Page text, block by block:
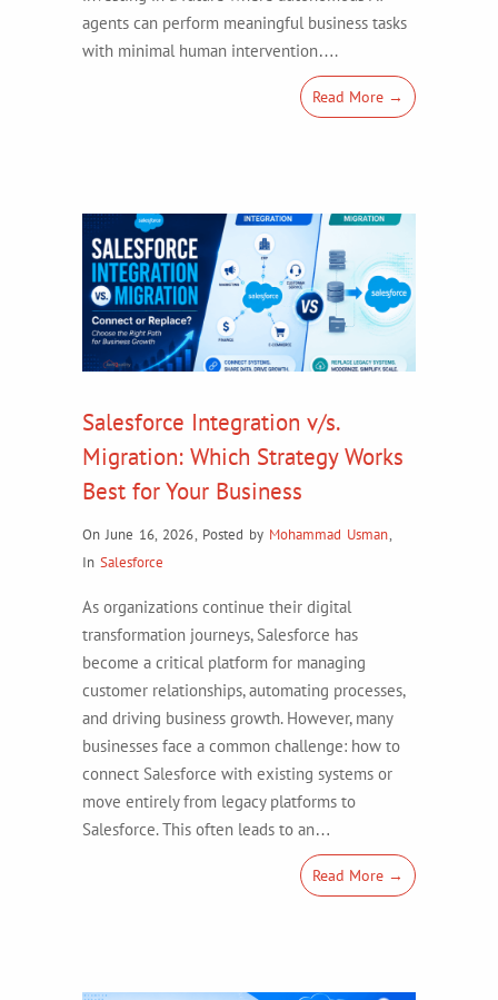
agents can perform meaningful business tasks
with minimal human intervention….
Read More →
Salesforce Integration v/s.
Migration: Which Strategy Works
Best for Your Business
On June 16, 2026, Posted by Mohammad Usman,
In Salesforce
As organizations continue their digital
transformation journeys, Salesforce has
become a critical platform for managing
customer relationships, automating processes,
and driving business growth. However, many
businesses face a common challenge: how to
connect Salesforce with existing systems or
move entirely from legacy platforms to
Salesforce. This often leads to an…
Read More →